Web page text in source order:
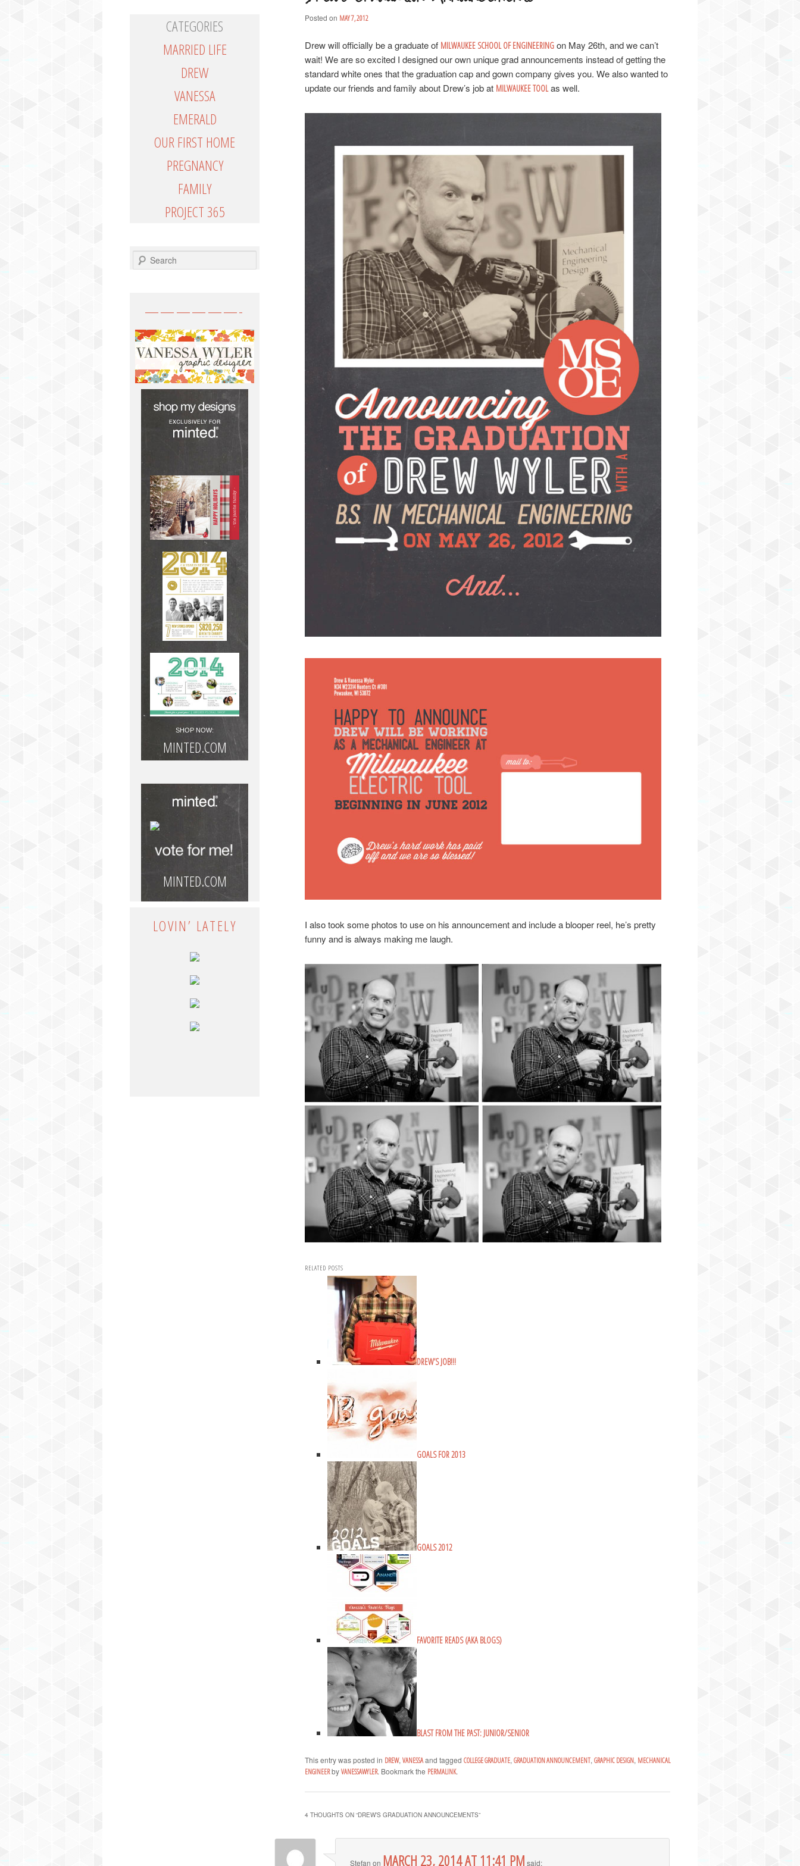
Posted on MAY 7, 2012
Drew will officially be a graduate of MILWAUKEE SCHOOL OF ENGINEERING on May 26th, and we can’t
wait! We are so excited I designed our own unique grad announcements instead of getting the
standard white ones that the graduation cap and gown company gives you. We also wanted to
update our friends and family about Drew’s job at MILWAUKEE TOOL as well.
I also took some photos to use on his announcement and include a blooper reel, he’s pretty
funny and is always making me laugh.
RELATED POSTS
DREW’S JOB!!!
GOALS FOR 2013
GOALS 2012
FAVORITE READS (AKA BLOGS)
BLAST FROM THE PAST: JUNIOR/SENIOR
This entry was posted in DREW, VANESSAand tagged COLLEGE GRADUATE, GRADUATION ANNOUNCEMENT, GRAPHIC DESIGN, MECHANICAL
ENGINEERbyVANESSAWYLER. Bookmark the PERMALINK.
4 THOUGHTS ON “DREW’S GRADUATION ANNOUNCEMENTS”
Stefan on MARCH 23, 2014 AT 11:41 PM said:
CATEGORIES
MARRIED LIFE
DREW
VANESSA
EMERALD
OUR FIRST HOME
PREGNANCY
FAMILY
PROJECT 365
SEARCH
——————-
SHOP NOW:
MINTED.COM
MINTED.COM
LOVIN’ LATELY